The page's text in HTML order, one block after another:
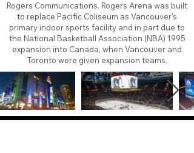
Rogers Communications. Rogers Arena was built
to replace Pacific Coliseum as Vancouver's
primary indoor sports facility and in part due to
the National Basketball Association (NBA) 1995
expansion into Canada, when Vancouver and
Toronto were given expansion teams.